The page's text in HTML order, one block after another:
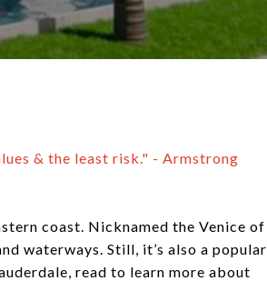
& the least risk." - Armstrong
coast. Nicknamed the Venice of
waterways. Still, it’s also a popular
read to learn more about